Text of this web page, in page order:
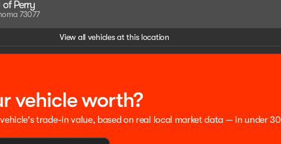
Perry
73077
View all vehicles at this location
vehicle worth?
trade-in value, based on real local market data — in under 30